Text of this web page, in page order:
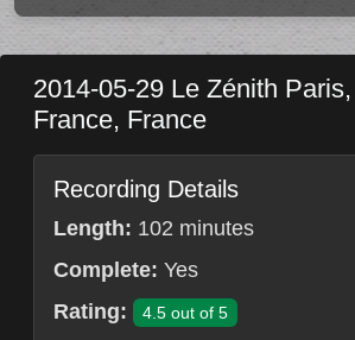
2014-05-29 Le Zénith Paris,
France, France
Recording Details
Length: 102 minutes
Complete: Yes
Rating:
4.5 out of 5